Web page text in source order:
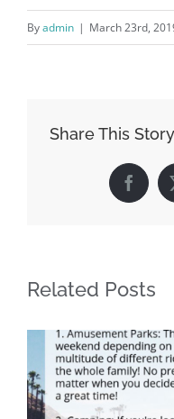
Byadmin | March 23rd,
Share This
Related Posts